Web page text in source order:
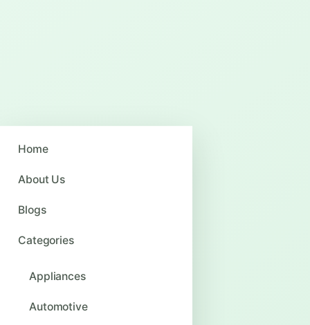
Home
About Us
Blogs
Categories
Appliances
Automotive